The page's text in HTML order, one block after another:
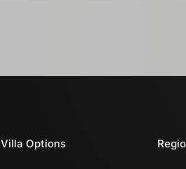
Villa Options